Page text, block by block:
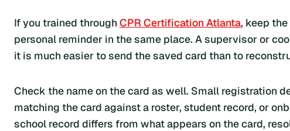
If you trained through CPR Certification Atlanta, keep
personal reminder in the same place. A supervisor or
it is much easier to send the saved card than to
Check the name on the card as well. Small registration
matching the card against a roster, student record, or
school record differs from what appears on the card,